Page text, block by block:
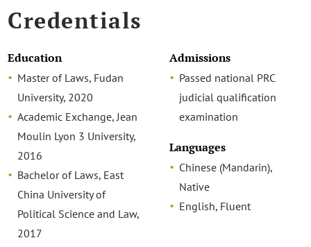
Credentials
Education
Master of Laws, Fudan
University, 2020
Academic Exchange, Jean
Moulin Lyon 3 University,
2016
Bachelor of Laws, East
China University of
Political Science and Law,
2017
Admissions
Passed national PRC
judicial qualification
examination
Languages
Chinese (Mandarin),
Native
English, Fluent